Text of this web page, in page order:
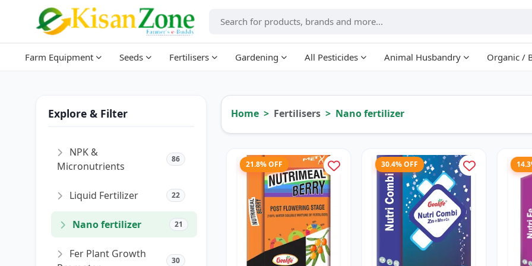
Farm Equipment Seeds Fertilisers Gardening All Pesticides Animal Husbandry Organic /
Explore & Filter
Micronutrients
86
Liquid Fertilizer 22
Nano fertilizer 21
30
Home Fertilisers Nano fertilizer
21.8% OFF 30.4% OFF